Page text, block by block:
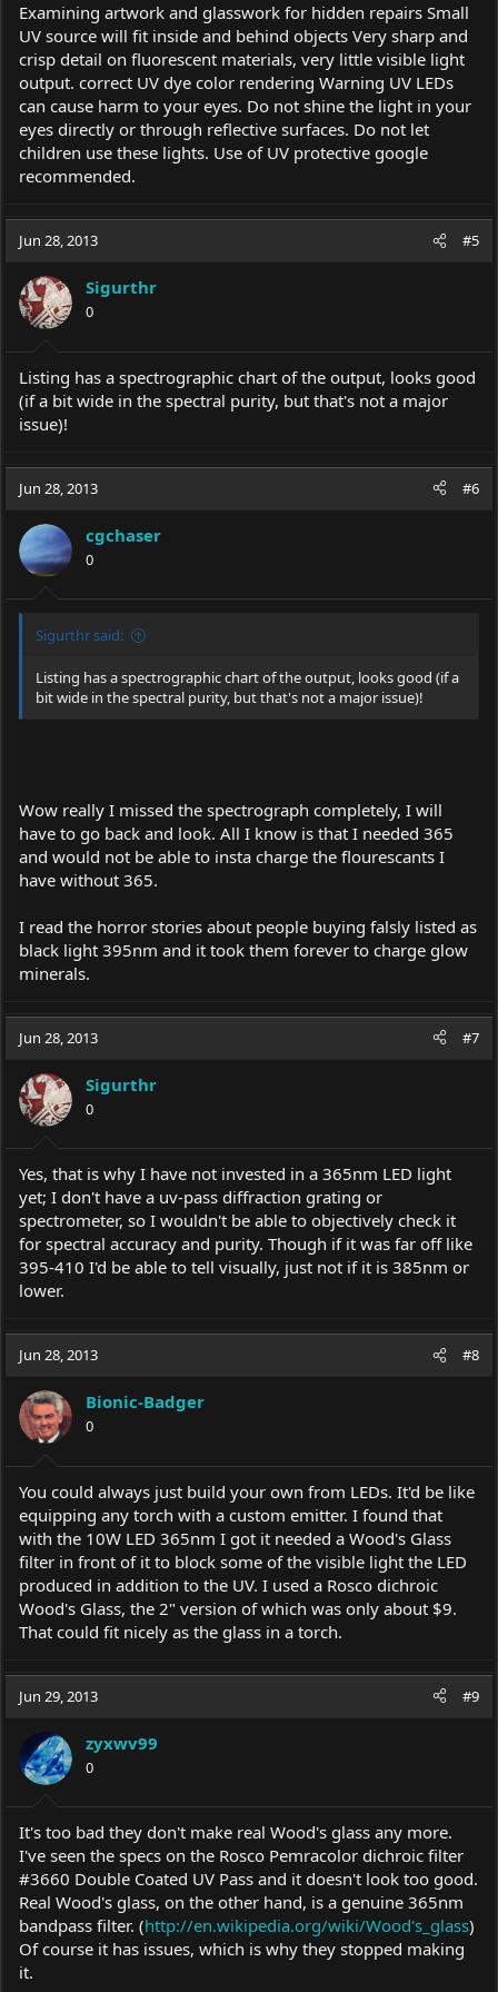
Examining artwork and glasswork for hidden repairs Small
UV source will fit inside and behind objects Very sharp and
crisp detail on fluorescent materials, very little visible light
output. correct UV dye color rendering Warning UV LEDs
can cause harm to your eyes. Do not shine the light in your
eyes directly or through reflective surfaces. Do not let
children use these lights. Use of UV protective google
recommended.
Jun 28, 2013 #5
Sigurthr
0
Listing has a spectrographic chart of the output, looks good
(if a bit wide in the spectral purity, but that's not a major
issue)!
Jun 28, 2013 #6
cgchaser
0
Sigurthr said:
Listing has a spectrographic chart of the output, looks good (if a
bit wide in the spectral purity, but that's not a major issue)!
Wow really I missed the spectrograph completely, I will
have to go back and look. All I know is that I needed 365
and would not be able to insta charge the flourescants I
have without 365.
I read the horror stories about people buying falsly listed as
black light 395nm and it took them forever to charge glow
minerals.
Jun 28, 2013 #7
Sigurthr
0
Yes, that is why I have not invested in a 365nm LED light
yet; I don't have a uv-pass diffraction grating or
spectrometer, so I wouldn't be able to objectively check it
for spectral accuracy and purity. Though if it was far off like
395-410 I'd be able to tell visually, just not if it is 385nm or
lower.
Jun 28, 2013 #8
Bionic-Badger
0
You could always just build your own from LEDs. It'd be like
equipping any torch with a custom emitter. I found that
with the 10W LED 365nm I got it needed a Wood's Glass
filter in front of it to block some of the visible light the LED
produced in addition to the UV. I used a Rosco dichroic
Wood's Glass, the 2" version of which was only about $9.
That could fit nicely as the glass in a torch.
Jun 29, 2013 #9
zyxwv99
0
It's too bad they don't make real Wood's glass any more.
I've seen the specs on the Rosco Pemracolor dichroic filter
#3660 Double Coated UV Pass and it doesn't look too good.
Real Wood's glass, on the other hand, is a genuine 365nm
bandpass filter. (http://en.wikipedia.org/wiki/Wood's_glass)
Of course it has issues, which is why they stopped making
it.